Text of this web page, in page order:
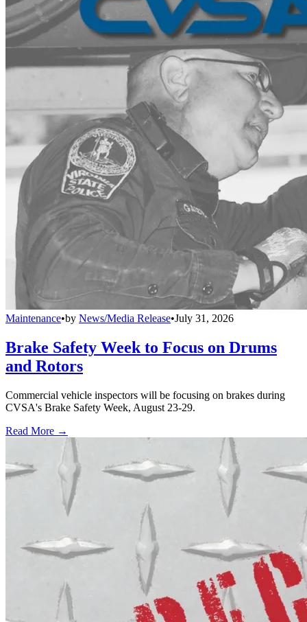
Maintenance•by News/Media Release•July 31, 2026
Brake Safety Week to Focus on Drums
and Rotors
Commercial vehicle inspectors will be focusing on brakes during
CVSA's Brake Safety Week, August 23-29.
Read More →